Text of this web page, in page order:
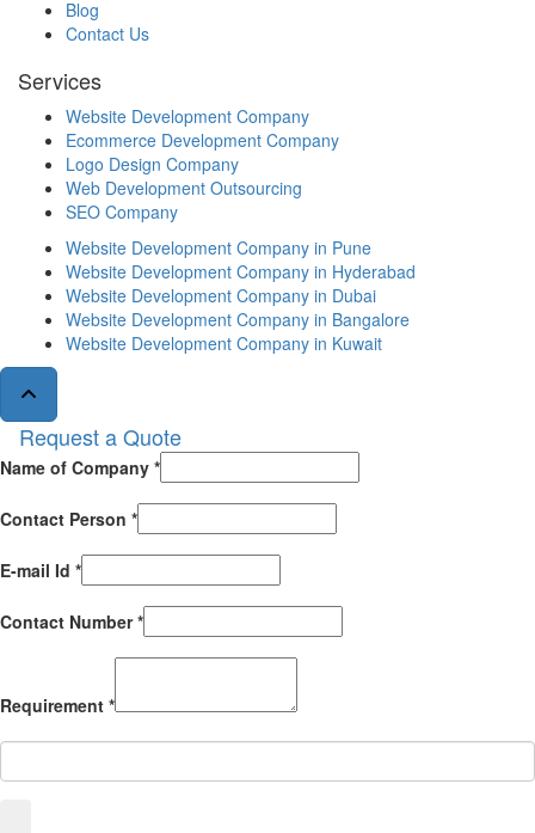
Blog
Contact Us
Services
Website Development Company
Ecommerce Development Company
Logo Design Company
Web Development Outsourcing
SEO Company
Website Development Company in Pune
Website Development Company in Hyderabad
Website Development Company in Dubai
Website Development Company in Bangalore
Website Development Company in Kuwait
Request a Quote
Name of Company *
Contact Person *
E-mail Id *
Contact Number *
Requirement *